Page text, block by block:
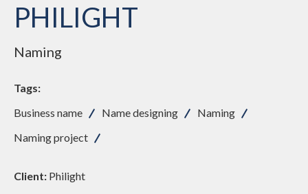
PHILIGHT
Naming
Tags:
Business name
Name designing
Naming
Naming project
Client: Philight